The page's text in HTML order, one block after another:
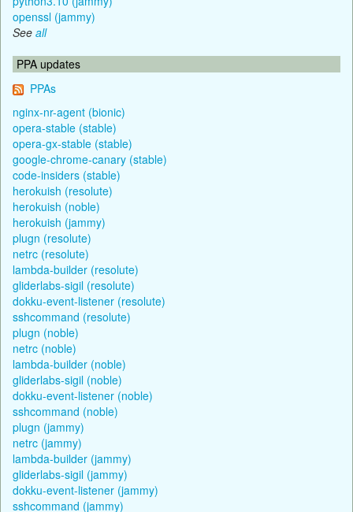
openssl (jammy)
See all
PPA updates
PPAs
nginx-nr-agent (bionic)
opera-stable (stable)
opera-gx-stable (stable)
google-chrome-canary (stable)
code-insiders (stable)
herokuish (resolute)
herokuish (noble)
herokuish (jammy)
plugn (resolute)
netrc (resolute)
lambda-builder (resolute)
gliderlabs-sigil (resolute)
dokku-event-listener (resolute)
sshcommand (resolute)
plugn (noble)
netrc (noble)
lambda-builder (noble)
gliderlabs-sigil (noble)
dokku-event-listener (noble)
sshcommand (noble)
plugn (jammy)
netrc (jammy)
lambda-builder (jammy)
gliderlabs-sigil (jammy)
dokku-event-listener (jammy)
sshcommand (jammy)